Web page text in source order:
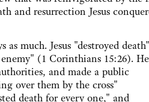
and resurrection Jesus
much. Jesus "destroyed death"
(1 Corinthians 15:26). He
and made a public
over them by the cross"
death for every one," and